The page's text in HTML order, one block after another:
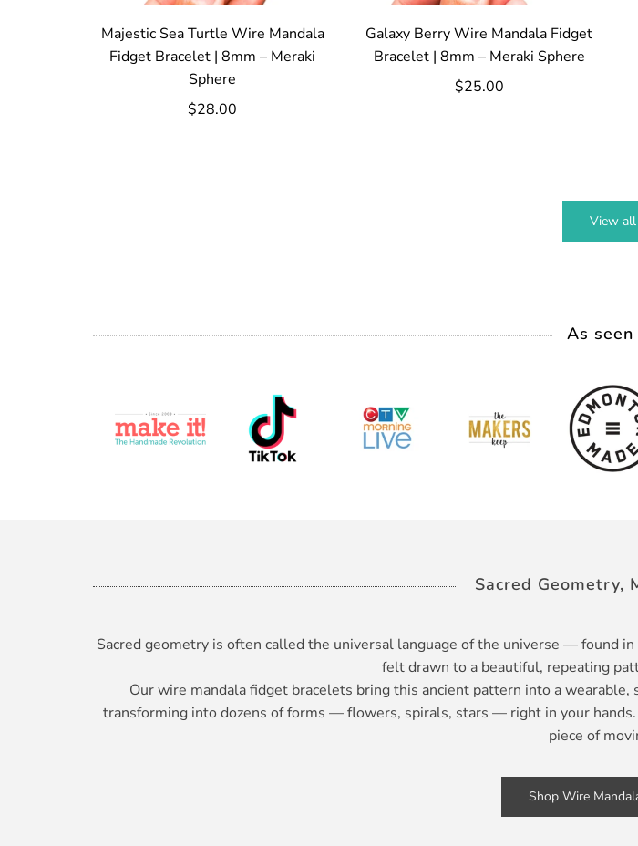
Majestic Sea Turtle Wire Mandala
Fidget Bracelet | 8mm – Meraki
Sphere
$28.00
Galaxy Berry Wire Mandala Fidget
Bracelet | 8mm – Meraki Sphere
$25.00
View all
As seen
Sacred Geometry,
Sacred geometry is often called the universal language of the universe — found
felt drawn to a beautiful, repeating
Our wire mandala fidget bracelets bring this ancient pattern into a
transforming into dozens of forms — flowers, spirals, stars — right in your
piece of
Shop Wire